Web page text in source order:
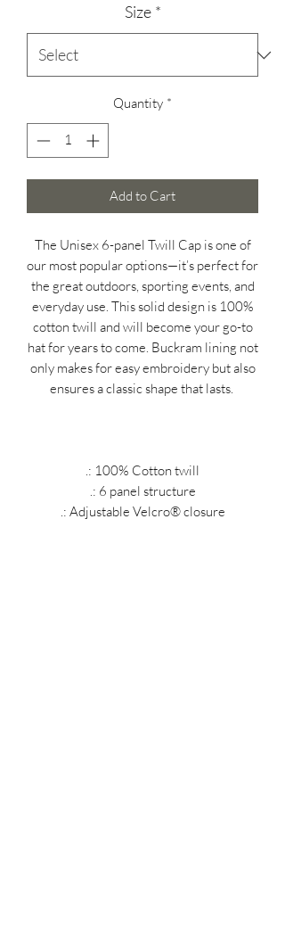
Size *
Quantity *
Add to Cart
The Unisex 6-panel Twill Cap is one of
our most popular options—it’s perfect for
the great outdoors, sporting events, and
everyday use. This solid design is 100%
cotton twill and will become your go-to
hat for years to come. Buckram lining not
only makes for easy embroidery but also
ensures a classic shape that lasts.
.: 100% Cotton twill
.: 6 panel structure
.: Adjustable Velcro® closure